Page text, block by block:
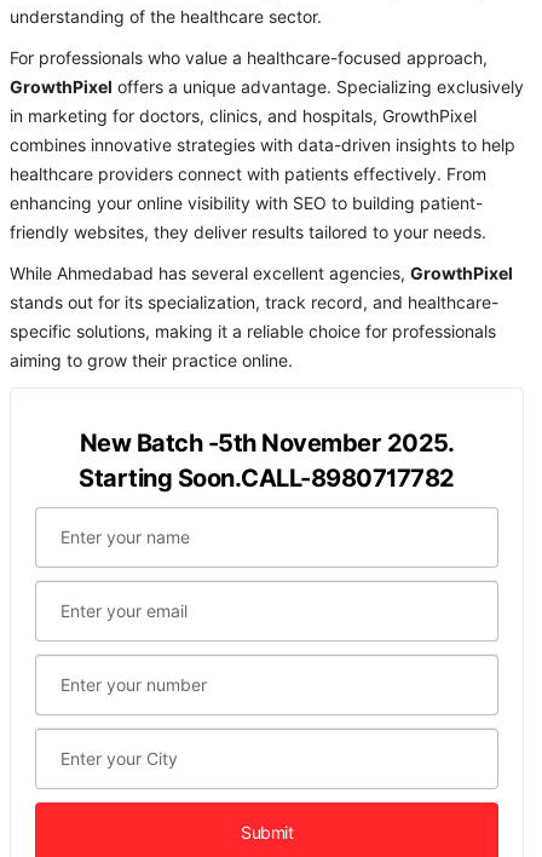
understanding of the healthcare sector.
For professionals who value a healthcare-focused approach,
GrowthPixel offers a unique advantage. Specializing exclusively
in marketing for doctors, clinics, and hospitals, GrowthPixel
combines innovative strategies with data-driven insights to help
healthcare providers connect with patients effectively. From
enhancing your online visibility with SEO to building patient-
friendly websites, they deliver results tailored to your needs.
While Ahmedabad has several excellent agencies, GrowthPixel
stands out for its specialization, track record, and healthcare-
specific solutions, making it a reliable choice for professionals
aiming to grow their practice online.
New Batch -5th November 2025.
Starting Soon.CALL-8980717782